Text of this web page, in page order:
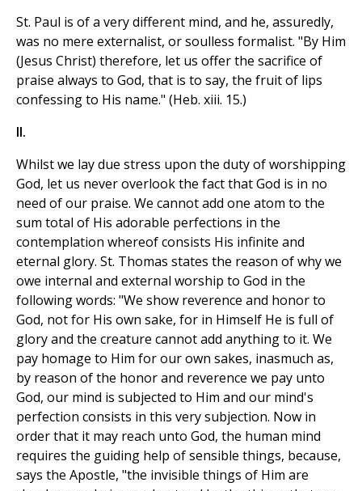
St. Paul is of a very different mind, and he, assuredly,
was no mere externalist, or soulless formalist. "By Him
(Jesus Christ) therefore, let us offer the sacrifice of
praise always to God, that is to say, the fruit of lips
confessing to His name." (Heb. xiii. 15.)
II.
Whilst we lay due stress upon the duty of worshipping
God, let us never overlook the fact that God is in no
need of our praise. We cannot add one atom to the
sum total of His adorable perfections in the
contemplation whereof consists His infinite and
eternal glory. St. Thomas states the reason of why we
owe internal and external worship to God in the
following words: "We show reverence and honor to
God, not for His own sake, for in Himself He is full of
glory and the creature cannot add anything to it. We
pay homage to Him for our own sakes, inasmuch as,
by reason of the honor and reverence we pay unto
God, our mind is subjected to Him and our mind's
perfection consists in this very subjection. Now in
order that it may reach unto God, the human mind
requires the guiding help of sensible things, because,
says the Apostle, "the invisible things of Him are